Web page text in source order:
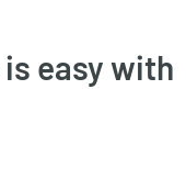
easy with